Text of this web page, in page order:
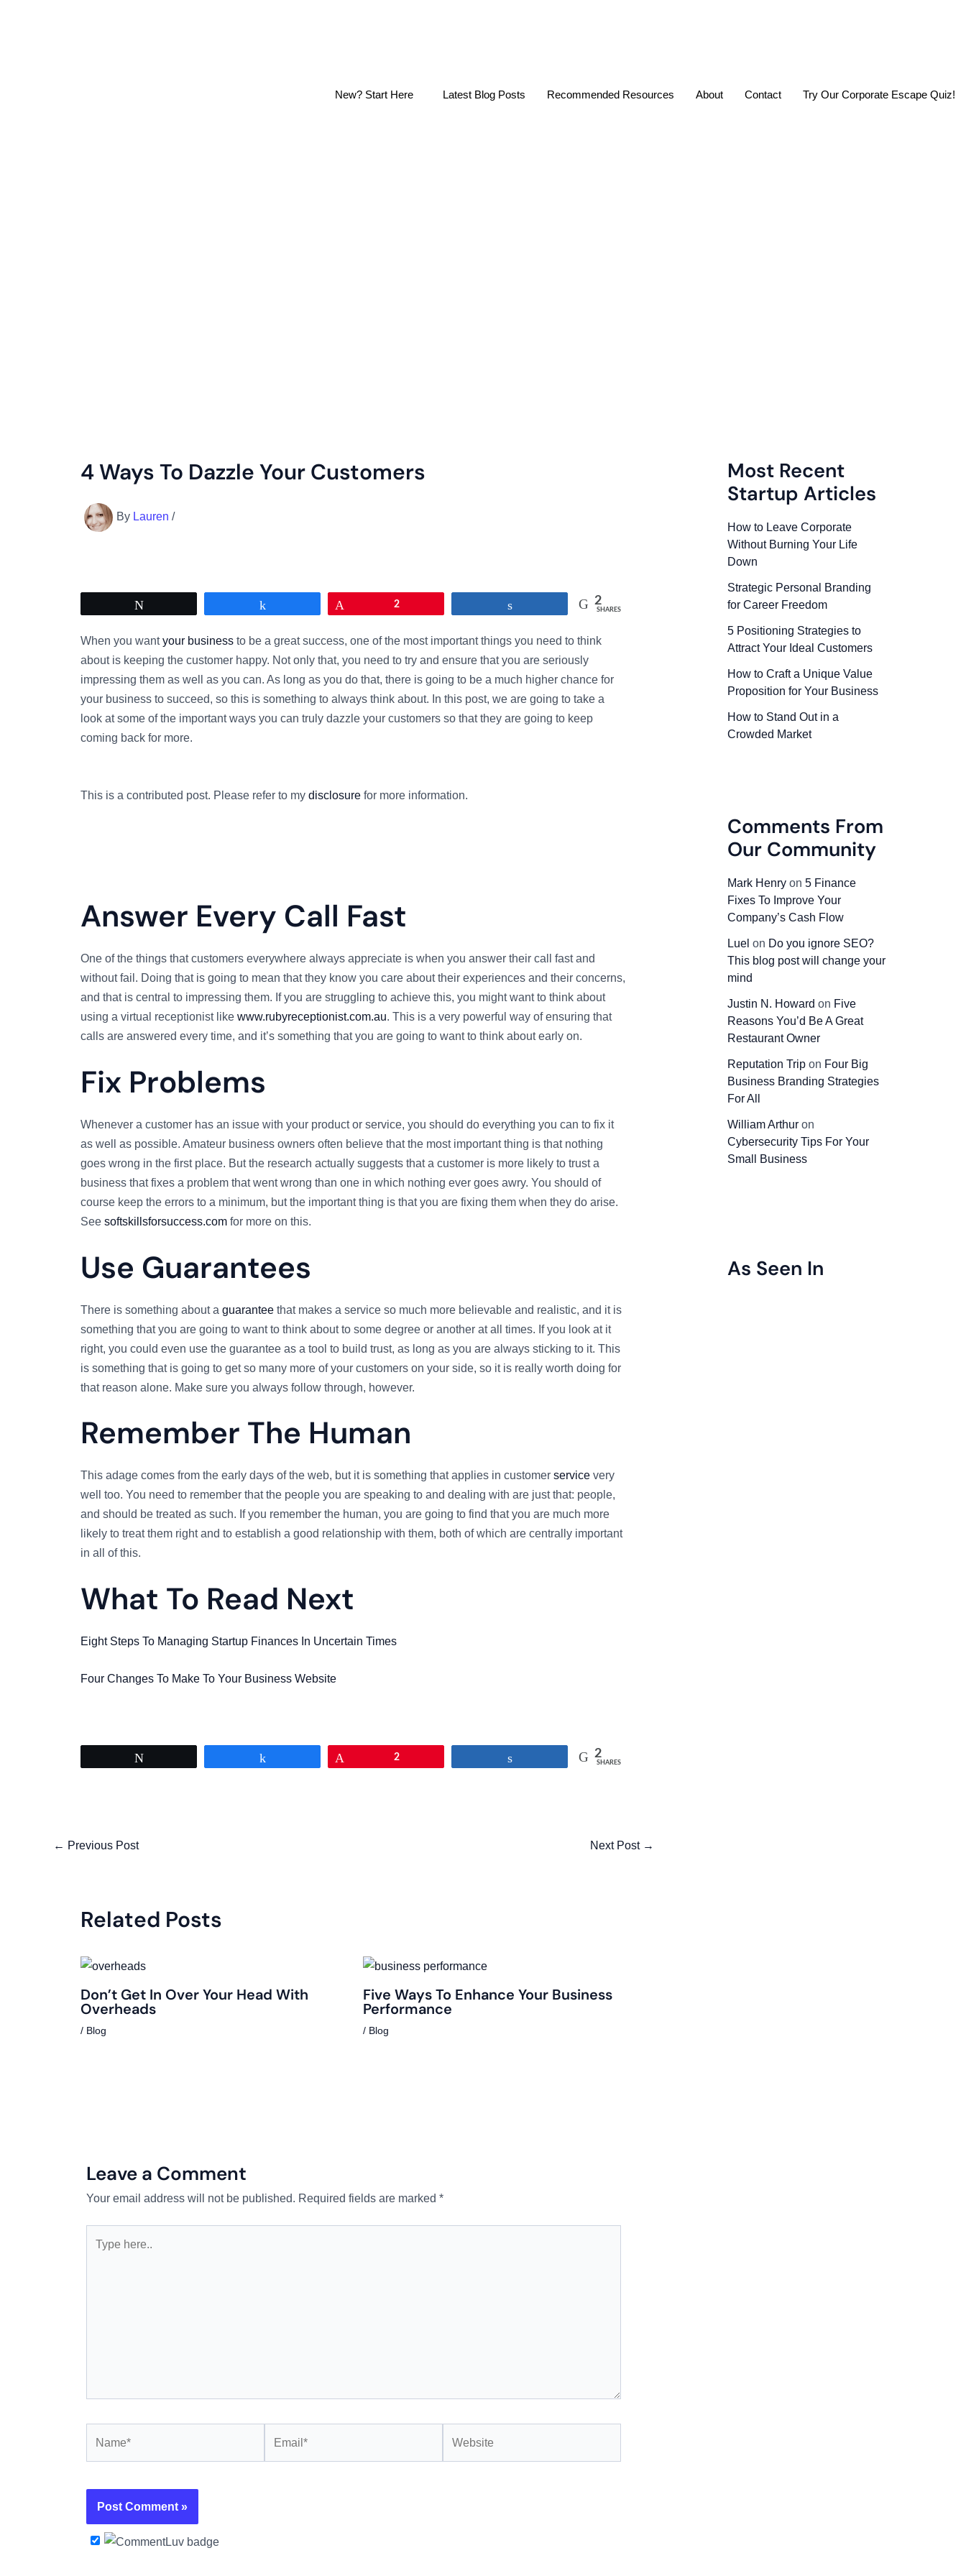
New? Start Here Latest Blog Posts Recommended Resources About Contact Try Our Corporate Escape Quiz!
4 Ways To Dazzle Your Customers
By Lauren /
2 2
SHARES
When you wantyour business to be a great success, one of the most important things you need to think
about is keeping the customer happy. Not only that, you need to try and ensure that you are seriously
impressing them as well as you can. As long as you do that, there is going to be a much higher chance for
your business to succeed, so this is something to always think about. In this post, we are going to take a
look at some of the important ways you can truly dazzle your customers so that they are going to keep
coming back for more.
This is a contributed post. Please refer to my disclosure for more information.
Answer Every Call Fast
One of the things that customers everywhere always appreciate is when you answer their call fast and
without fail. Doing that is going to mean that they know you care about their experiences and their concerns,
and that is central to impressing them. If you are struggling to achieve this, you might want to think about
using a virtual receptionist like www.rubyreceptionist.com.au. This is a very powerful way of ensuring that
calls are answered every time, and it’s something that you are going to want to think about early on.
Fix Problems
Whenever a customer has an issue with your product or service, you should do everything you can to fix it
as well as possible. Amateur business owners often believe that the most important thing is that nothing
goes wrong in the first place. But the research actually suggests that a customer is more likely to trust a
business that fixes a problem that went wrong than one in which nothing ever goes awry. You should of
course keep the errors to a minimum, but the important thing is that you are fixing them when they do arise.
See softskillsforsuccess.com for more on this.
Use Guarantees
There is something about a guarantee that makes a service so much more believable and realistic, and it is
something that you are going to want to think about to some degree or another at all times. If you look at it
right, you could even use the guarantee as a tool to build trust, as long as you are always sticking to it. This
is something that is going to get so many more of your customers on your side, so it is really worth doing for
that reason alone. Make sure you always follow through, however.
Remember The Human
This adage comes from the early days of the web, but it is something that applies in customer service very
well too. You need to remember that the people you are speaking to and dealing with are just that: people,
and should be treated as such. If you remember the human, you are going to find that you are much more
likely to treat them right and to establish a good relationship with them, both of which are centrally important
in all of this.
What To Read Next
Eight Steps To Managing Startup Finances In Uncertain Times
Four Changes To Make To Your Business Website
2 2
SHARES
← Previous Post Next Post →
Related Posts
Don’t Get In Over Your Head With
Overheads
/ Blog
Five Ways To Enhance Your Business
Performance
/ Blog
Leave a Comment
Your email address will not be published. Required fields are marked *
here..
Most Recent
Startup Articles
How to Leave Corporate
Without Burning Your Life
Down
Strategic Personal Branding
for Career Freedom
5 Positioning Strategies to
Attract Your Ideal Customers
How to Craft a Unique Value
Proposition for Your Business
How to Stand Out in a
Crowded Market
Comments From
Our Community
Mark Henry on 5 Finance
Fixes To Improve Your
Company’s Cash Flow
Luel on Do you ignore SEO?
This blog post will change your
mind
Justin N. Howard on Five
Reasons You’d Be A Great
Restaurant Owner
Reputation Trip on Four Big
Business Branding Strategies
For All
William Arthur on
Cybersecurity Tips For Your
Small Business
As Seen In